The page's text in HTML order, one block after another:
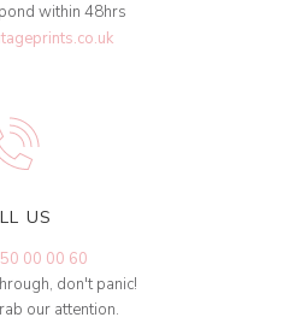
within 48hrs
US
00 00 60
don't panic!
our attention.